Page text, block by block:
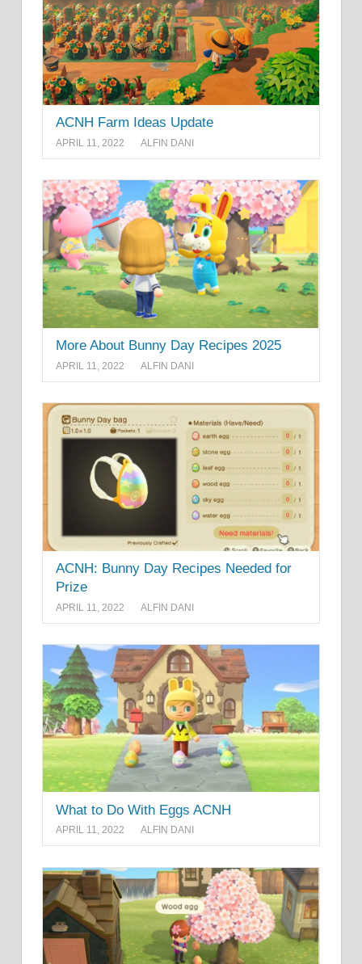
ACNH Farm Ideas Update
APRIL 11, 2022 ALFIN DANI
More About Bunny Day Recipes 2025
APRIL 11, 2022 ALFIN DANI
ACNH: Bunny Day Recipes Needed for
Prize
APRIL 11, 2022 ALFIN DANI
What to Do With Eggs ACNH
APRIL 11, 2022 ALFIN DANI